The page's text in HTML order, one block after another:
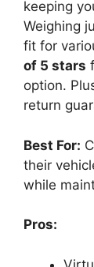
keeping
Weighing
fit for
of 5 stars
option.
return
Best For:
their
while
Pros: